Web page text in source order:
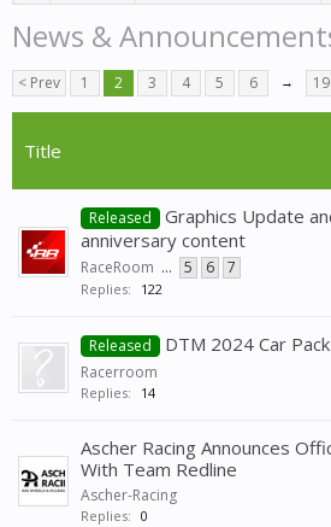
News &
< Prev 1 2 3 4 5 6 → 19
Title
Released
Graphics Update
anniversary content
RaceRoom ... 5 6 7
Replies: 122
Released DTM 2024 Car Pack
Racerroom
Replies: 14
Ascher Racing Announces
With Team Redline
Ascher-Racing
Replies: 0